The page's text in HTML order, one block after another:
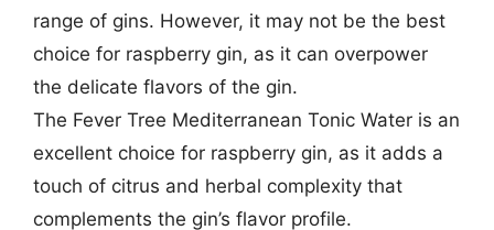
range of gins. However, it may not be the best
choice for raspberry gin, as it can overpower
the delicate flavors of the gin.
The Fever Tree Mediterranean Tonic Water is an
excellent choice for raspberry gin, as it adds a
touch of citrus and herbal complexity that
complements the gin’s flavor profile.